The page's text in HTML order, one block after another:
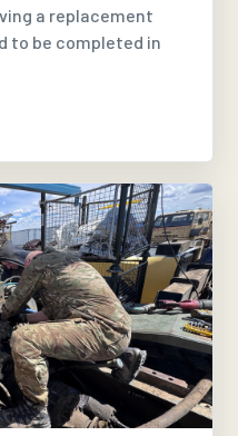
a replacement
to be completed in